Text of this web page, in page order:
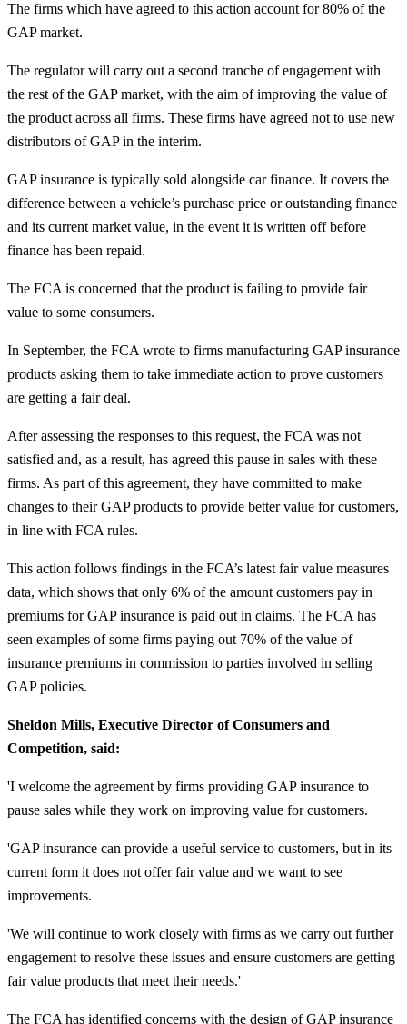
The firms which have agreed to this action account for 80% of the
GAP market.
The regulator will carry out a second tranche of engagement with
the rest of the GAP market, with the aim of improving the value of
the product across all firms. These firms have agreed not to use new
distributors of GAP in the interim.
GAP insurance is typically sold alongside car finance. It covers the
difference between a vehicle’s purchase price or outstanding finance
and its current market value, in the event it is written off before
finance has been repaid.
The FCA is concerned that the product is failing to provide fair
value to some consumers.
In September, the FCA wrote to firms manufacturing GAP insurance
products asking them to take immediate action to prove customers
are getting a fair deal.
After assessing the responses to this request, the FCA was not
satisfied and, as a result, has agreed this pause in sales with these
firms. As part of this agreement, they have committed to make
changes to their GAP products to provide better value for customers,
in line with FCA rules.
This action follows findings in the FCA’s latest fair value measures
data, which shows that only 6% of the amount customers pay in
premiums for GAP insurance is paid out in claims. The FCA has
seen examples of some firms paying out 70% of the value of
insurance premiums in commission to parties involved in selling
GAP policies.
Sheldon Mills, Executive Director of Consumers and
Competition, said:
'I welcome the agreement by firms providing GAP insurance to
pause sales while they work on improving value for customers.
'GAP insurance can provide a useful service to customers, but in its
current form it does not offer fair value and we want to see
improvements.
'We will continue to work closely with firms as we carry out further
engagement to resolve these issues and ensure customers are getting
fair value products that meet their needs.'
The FCA has identified concerns with the design of GAP insurance